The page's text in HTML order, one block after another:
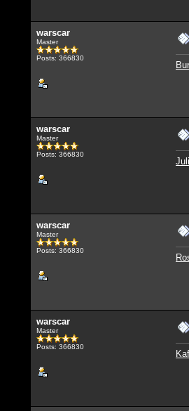
warscar
Master
Posts: 366830
warscar
Master
Posts: 366830
Juli
warscar
Master
Posts: 366830
warscar
Master
Posts: 366830